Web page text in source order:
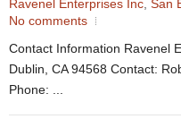
Ravenel Enterprises Inc, San
No comments
Contact Information Ravenel
Dublin, CA 94568 Contact:
Phone: ...